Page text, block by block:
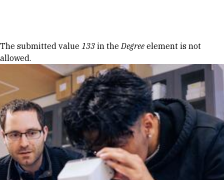
Error message
The submitted value 133 in theDegree element is not
allowed.